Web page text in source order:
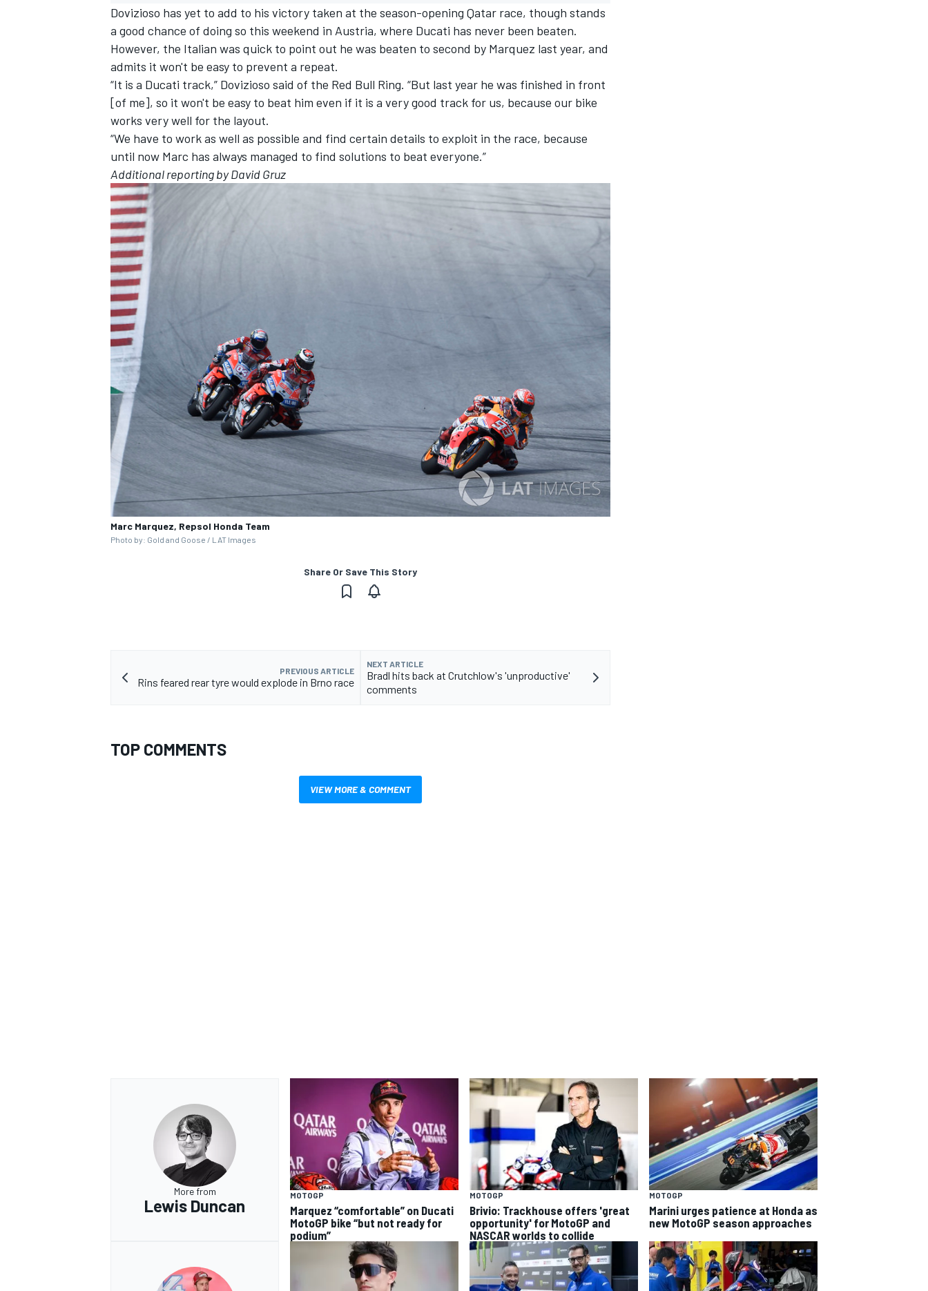
Dovizioso has yet to add to his victory taken at the season-opening Qatar race, though stands
a good chance of doing so this weekend in Austria, where Ducati has never been beaten.
However, the Italian was quick to point out he was beaten to second by Marquez last year, and
admits it won't be easy to prevent a repeat.
“It is a Ducati track,” Dovizioso said of the Red Bull Ring. “But last year he was finished in front
[of me], so it won't be easy to beat him even if it is a very good track for us, because our bike
works very well for the layout.
“We have to work as well as possible and find certain details to exploit in the race, because
until now Marc has always managed to find solutions to beat everyone.”
Additional reporting by David Gruz
Marc Marquez, Repsol Honda Team
Photo by: Gold and Goose / LAT Images
Share Or Save This Story
PREVIOUS ARTICLE
Rins feared rear tyre would explode in Brno race
NEXT ARTICLE
Bradl hits back at Crutchlow's 'unproductive'
comments
TOP COMMENTS
VIEW MORE & COMMENT
More from
Lewis Duncan
MOTOGP
Marquez “comfortable” on Ducati
MotoGP bike “but not ready for
podium”
MOTOGP
Brivio: Trackhouse offers 'great
opportunity' for MotoGP and
NASCAR worlds to collide
MOTOGP
Marini urges patience at Honda as
new MotoGP season approaches